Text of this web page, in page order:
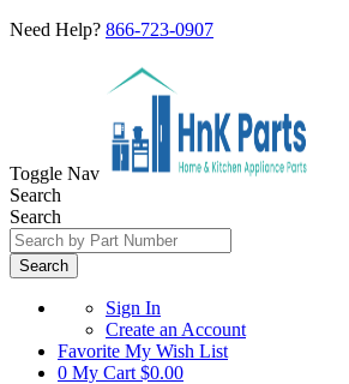
Need Help? 866-723-0907
Toggle Nav
Search
Search
Search
Sign In
Create an Account
Favorite My Wish List
0 My Cart $0.00